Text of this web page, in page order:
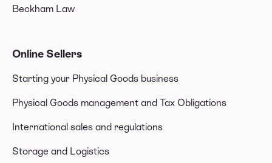
Beckham Law
Online Sellers
Starting your Physical Goods business
Physical Goods management and Tax Obligations
International sales and regulations
Storage and Logistics